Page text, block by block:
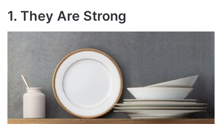
1. They Are Strong